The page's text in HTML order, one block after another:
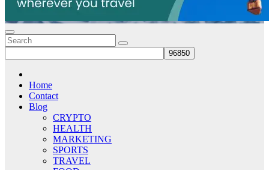
Home
Contact
Blog
CRYPTO
HEALTH
MARKETING
SPORTS
TRAVEL